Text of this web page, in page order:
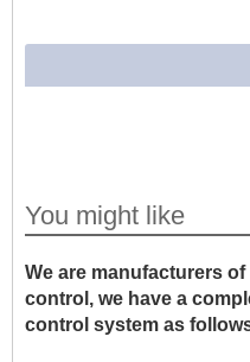
You might like
We are manufacturers
control, we have a
control system as